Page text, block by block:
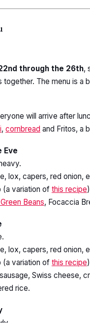
through the 26th,
The menu is
will arrive after
, cornbread and Fritos, a
Eve
lox, capers, red onion,
(a variation of this recipe
Beans, Focaccia
lox, capers, red onion,
(a variation of this recipe
Swiss cheese,
rice.